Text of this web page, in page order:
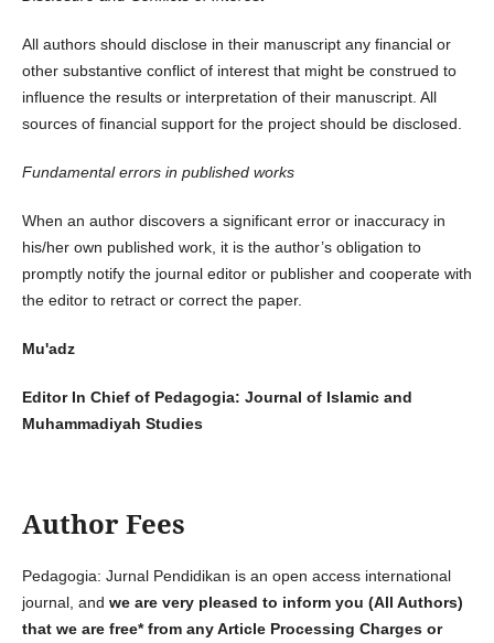
All authors should disclose in their manuscript any financial or
other substantive conflict of interest that might be construed to
influence the results or interpretation of their manuscript. All
sources of financial support for the project should be disclosed.
Fundamental errors in published works
When an author discovers a significant error or inaccuracy in
his/her own published work, it is the author’s obligation to
promptly notify the journal editor or publisher and cooperate with
the editor to retract or correct the paper.
Mu'adz
Editor In Chief of Pedagogia: Journal of Islamic and
Muhammadiyah Studies
Author Fees
Pedagogia: Jurnal Pendidikan is an open access international
journal, and we are very pleased to inform you (All Authors)
that we are free* from anyArticle Processing Charges or